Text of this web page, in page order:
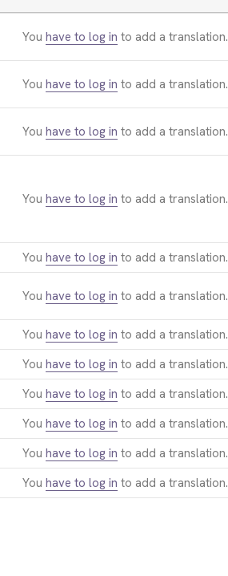
You have to log in to add a translation.
You have to log in to add a translation.
You have to log in to add a translation.
You have to log in to add a translation.
You have to log in to add a translation.
You have to log in to add a translation.
You have to log in to add a translation.
You have to log in to add a translation.
You have to log in to add a translation.
You have to log in to add a translation.
You have to log in to add a translation.
You have to log in to add a translation.